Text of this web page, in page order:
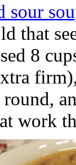
sour
that
8
work